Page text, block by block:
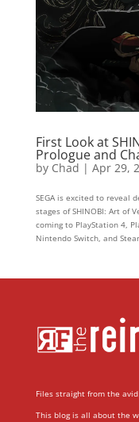
First Look at
Prologue and
by Chad | Apr 29,
SEGA is excited to reveal
stages of SHINOBI: Art of
coming to PlayStation 4,
Nintendo Switch, and
Files straight from the avid
This blog is all about the